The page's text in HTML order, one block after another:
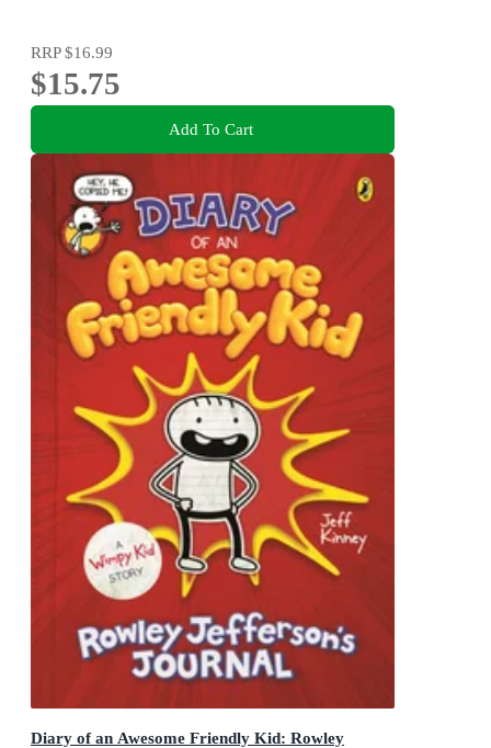
RRP$16.99
$15.75
Add To Cart
Diary of an Awesome Friendly Kid: Rowley